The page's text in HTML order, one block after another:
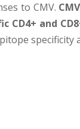
to CMV.
CD4+ and
specificity